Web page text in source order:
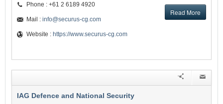
Read More
Phone : +61 2 6189 4920
Mail : info@securus-cg.com
Website : https://www.securus-cg.com
IAG Defence and National Security